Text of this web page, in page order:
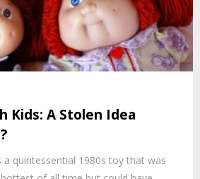
Kids: A Stolen Idea
a quintessential 1980s toy that was